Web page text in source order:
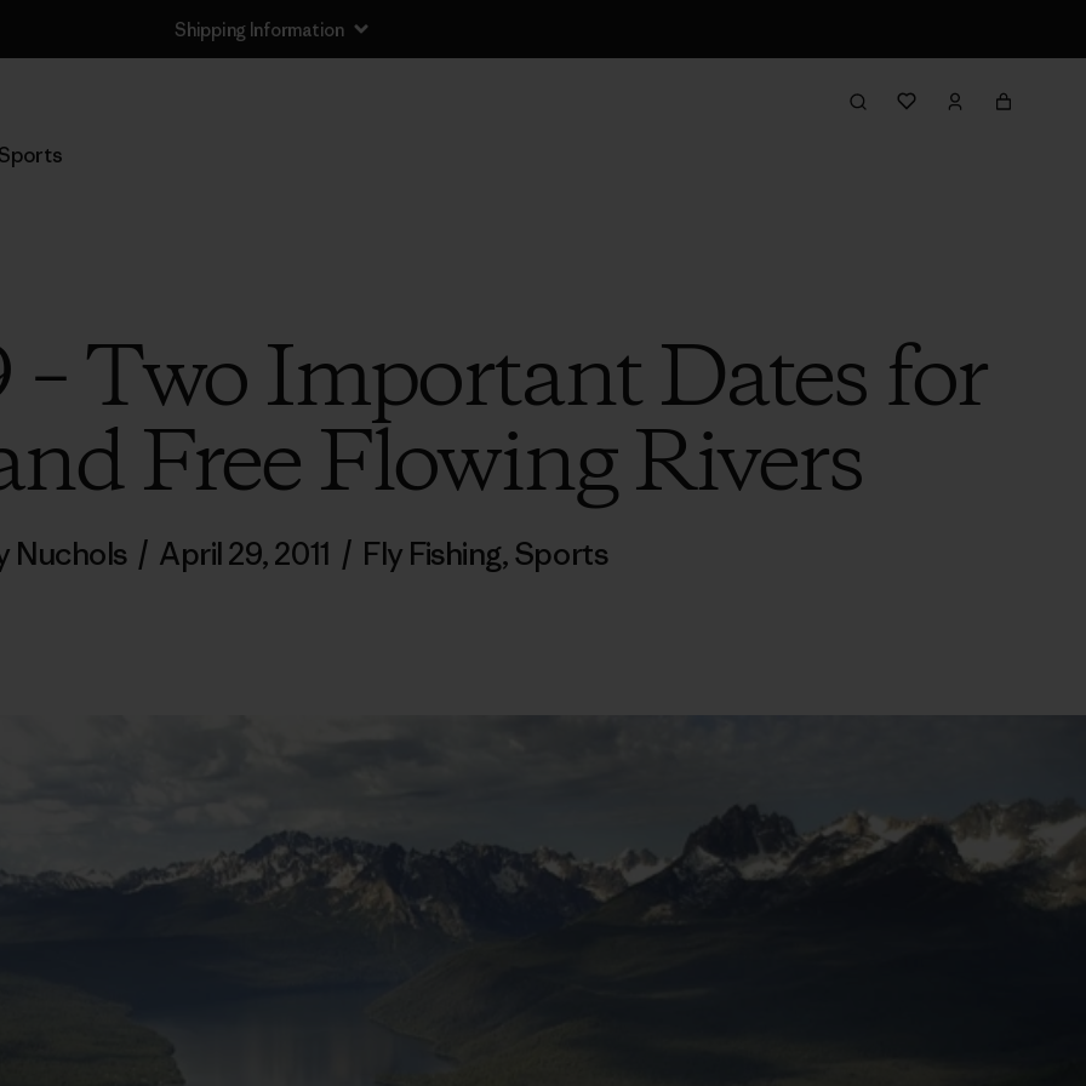
Shipping Information
Two Important Dates for
Free Flowing Rivers
Nuchols / April 29, 2011 / Fly Fishing,Sports